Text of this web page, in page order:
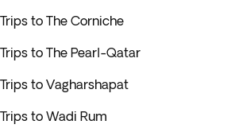
Trips to The Corniche
Trips to The Pearl-Qatar
Trips to Vagharshapat
Trips to Wadi Rum